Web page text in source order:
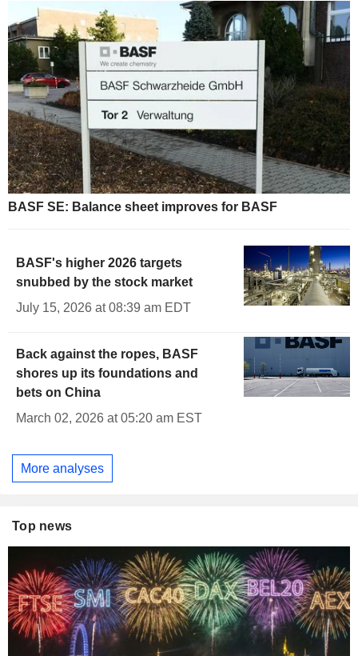
BASF SE: Balance sheet improves for BASF
BASF's higher 2026 targets
snubbed by the stock market
July 15, 2026 at 08:39 am EDT
Back against the ropes, BASF
shores up its foundations and
bets on China
March 02, 2026 at 05:20 am EST
More analyses
Top news